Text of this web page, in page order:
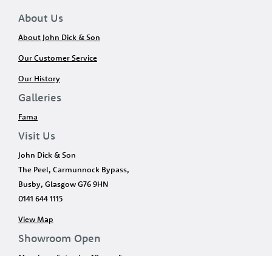
About Us
About John Dick & Son
Our Customer Service
Our History
Galleries
Fama
Visit Us
John Dick & Son
The Peel, Carmunnock Bypass,
Busby, Glasgow G76 9HN
0141 644 1115
View Map
Showroom Open